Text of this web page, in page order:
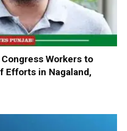
Workers to
Efforts in Nagaland,